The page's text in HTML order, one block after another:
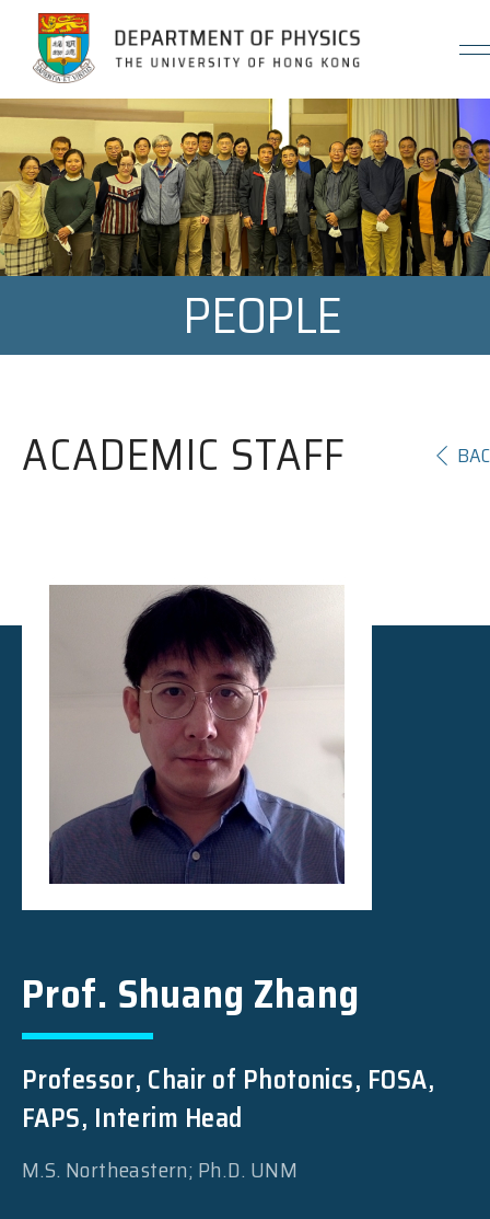
Jump to Content (Click Enter)
PEOPLE
ACADEMIC STAFF
Prof. Shuang Zhang
Professor, Chair of Photonics, FOSA,
FAPS, Interim Head
M.S. Northeastern; Ph.D. UNM